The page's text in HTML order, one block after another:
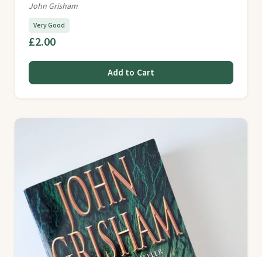
John Grisham
Very Good
£2.00
Add to Cart